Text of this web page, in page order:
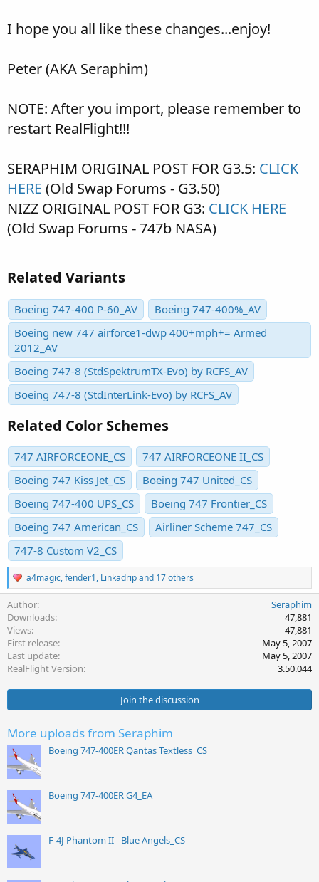
I hope you all like these changes...enjoy!
Peter (AKA Seraphim)
NOTE: After you import, please remember to
restart RealFlight!!!
SERAPHIM ORIGINAL POST FOR G3.5: CLICK
HERE (Old Swap Forums - G3.50)
NIZZ ORIGINAL POST FOR G3: CLICK HERE
(Old Swap Forums - 747b NASA)
Related Variants
Boeing 747-400 P-60_AV
Boeing 747-400%_AV
Boeing new 747 airforce1-dwp 400+mph+= Armed
2012_AV
Boeing 747-8 (StdSpektrumTX-Evo) by RCFS_AV
Boeing 747-8 (StdInterLink-Evo) by RCFS_AV
Related Color Schemes
747 AIRFORCEONE_CS
747 AIRFORCEONE II_CS
Boeing 747 Kiss Jet_CS
Boeing 747 United_CS
Boeing 747-400 UPS_CS
Boeing 747 Frontier_CS
Boeing 747 American_CS
Airliner Scheme 747_CS
747-8 Custom V2_CS
R
e
c
t
i
o
n
s
a4magic,fender1, Linkadripand 17 others
Author
Seraphim
Downloads
47,881
Views
47,881
First release
May 5, 2007
Last update
May 5, 2007
RealFlight Version
3.50.044
Join the discussion
More uploads from Seraphim
Boeing 747-400ER Qantas Textless_CS
Boeing 747-400ER G4_EA
F-4J Phantom II - Blue Angels_CS